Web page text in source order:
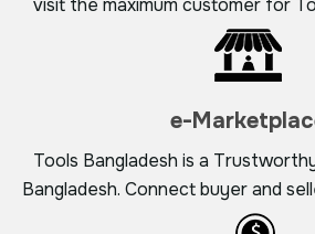
visit the maximum customer for
e-
Tools Bangladesh is a
Bangladesh. Connect buyer and